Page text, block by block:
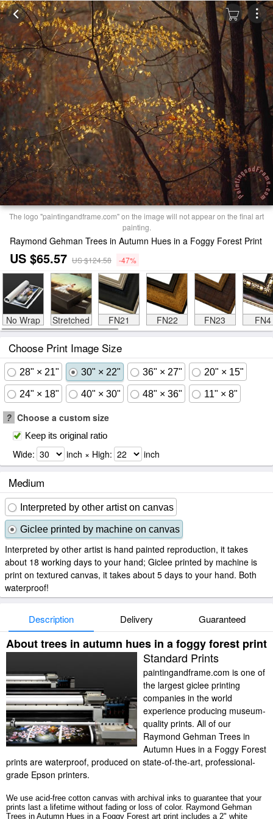
The logo "paintingandframe.com" on the image will not appear on the final art
painting.
Raymond Gehman Trees in Autumn Hues in a Foggy Forest Print
US $65.57 US $124.58 -47%
No Wrap Stretched FN21 FN22 FN23 FN4
Choose Print Image Size
28" × 21" 30" × 22" 36" × 27" 20" × 15"
24" × 18" 40" × 30" 48" × 36" 11" × 8"
? Choose a custom size
Keep its original ratio
Wide: inch × High: inch
Medium
Interpreted by other artist on canvas
Giclee printed by machine on canvas
Interpreted by other artist is hand painted reproduction, it takes
about 18 working days to your hand; Giclee printed by machine is
print on textured canvas, it takes about 5 days to your hand. Both
waterproof!
Description Delivery Guaranteed
About trees in autumn hues in a foggy forest print
Standard Prints
paintingandframe.com is one of
the largest giclee printing
companies in the world
experience producing museum-
quality prints. All of our
Raymond Gehman Trees in
Autumn Hues in a Foggy Forest
prints are waterproof, produced on state-of-the-art, professional-
grade Epson printers.
We use acid-free cotton canvas with archival inks to guarantee that your
prints last a lifetime without fading or loss of color. Raymond Gehman
Trees in Autumn Hues in a Foggy Forest art print includes a 2" white